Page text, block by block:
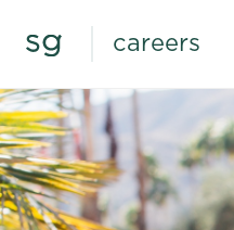
careers